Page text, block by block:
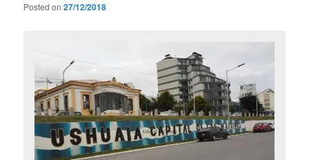
Posted on27/12/2018